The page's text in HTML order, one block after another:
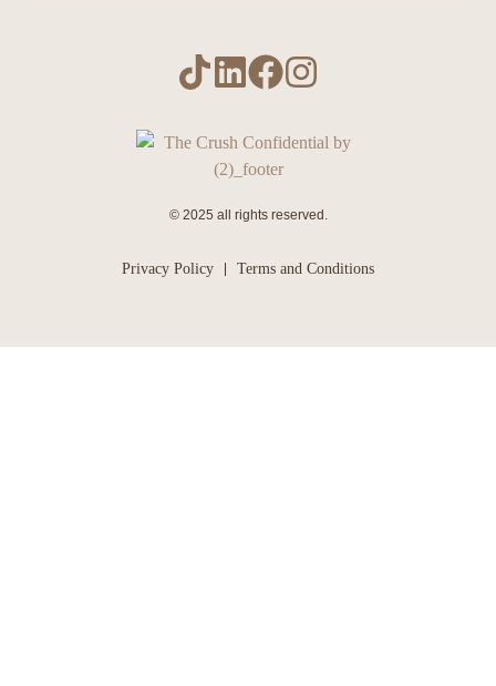
© 2025 all rights reserved.
Privacy Policy Terms and Conditions